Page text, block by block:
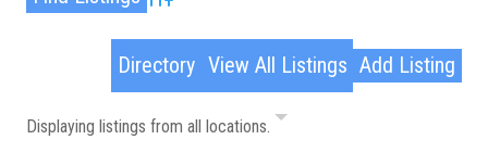
Advanced Search
Directory View All Listings Add Listing
Displaying listings from all locations.